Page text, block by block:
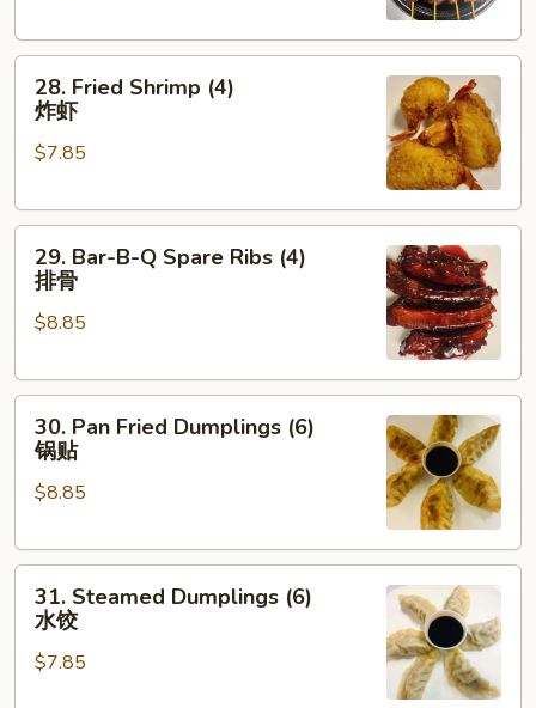
串
Fried
Shrimp
(4)
虾
28. Fried Shrimp (4)
炸虾
$7.85
Bar-
B-
Ribs
29. Bar-B-Q Spare Ribs (4)
排骨
$8.85
Pan
Fried
Dumplings
锅
30. Pan Fried Dumplings (6)
锅贴
$8.85
Steamed
Dumplings
(6)
31. Steamed Dumplings (6)
水饺
$7.85